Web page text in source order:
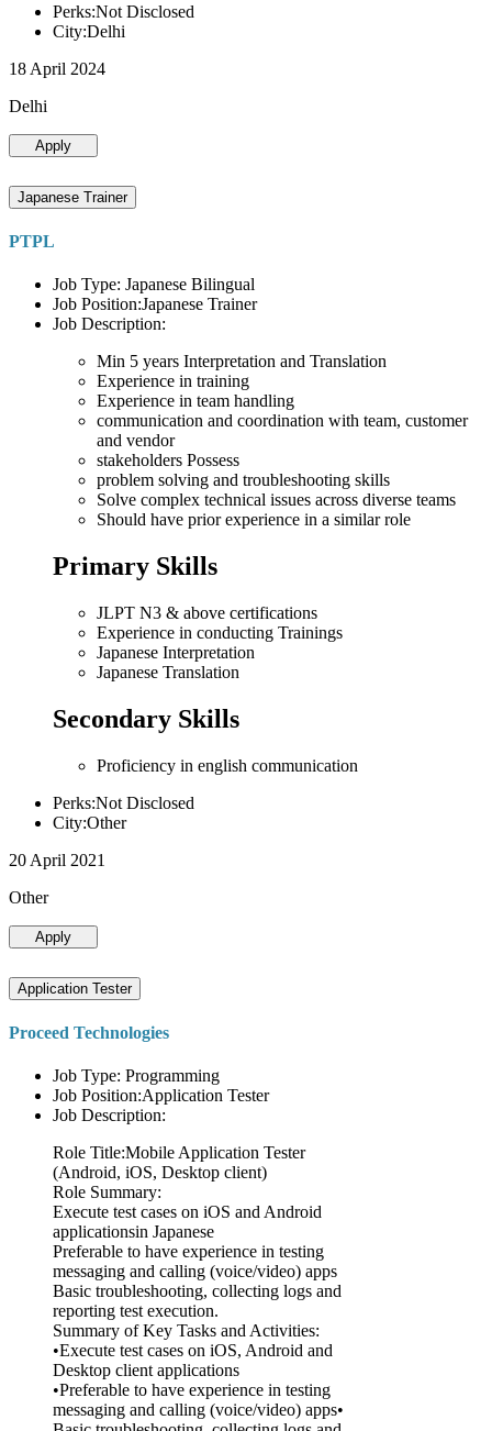
Perks:Not Disclosed
City:Delhi
18 April 2024
Delhi
Apply
Japanese Trainer
PTPL
Job Type: Japanese Bilingual
Job Position:Japanese Trainer
Job Description:
Min 5 years Interpretation and Translation
Experience in training
Experience in team handling
communication and coordination with team, customer
and vendor
stakeholders Possess
problem solving and troubleshooting skills
Solve complex technical issues across diverse teams
Should have prior experience in a similar role
Primary Skills
JLPT N3 & above certifications
Experience in conducting Trainings
Japanese Interpretation
Japanese Translation
Secondary Skills
Proficiency in english communication
Perks:Not Disclosed
City:Other
20 April 2021
Other
Apply
Application Tester
Proceed Technologies
Job Type: Programming
Job Position:Application Tester
Job Description:
Role Title:Mobile Application Tester
(Android, iOS, Desktop client)
Role Summary:
Execute test cases on iOS and Android
applicationsin Japanese
Preferable to have experience in testing
messaging and calling (voice/video) apps
Basic troubleshooting, collecting logs and
reporting test execution.
Summary of Key Tasks and Activities:
•Execute test cases on iOS, Android and
Desktop client applications
•Preferable to have experience in testing
messaging and calling (voice/video) apps•